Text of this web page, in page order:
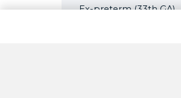
Ex-preterm (33th GA)